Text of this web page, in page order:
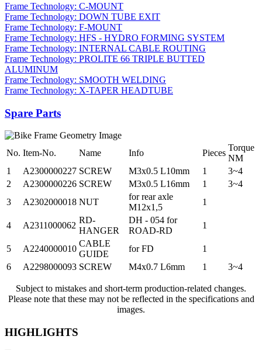
Frame Technology: C-MOUNT
Frame Technology: DOWN TUBE EXIT
Frame Technology: F-MOUNT
Frame Technology: HFS - HYDRO FORMING SYSTEM
Frame Technology: INTERNAL CABLE ROUTING
Frame Technology: PROLITE 66 TRIPLE BUTTED
ALUMINUM
Frame Technology: SMOOTH WELDING
Frame Technology: X-TAPER HEADTUBE
Spare Parts
No. Item-No. Name Info Pieces
Torque
NM
1
A2300000227 SCREW M3x0.5 L10mm 1
3~4
2
A2300000226 SCREW M3x0.5 L16mm 1
3~4
3
A2302000018 NUT
for rear axle
M12x1,5
1
4 A2311000062
RD-
HANGER
DH - 054 for
ROAD-RD
1
5 A2240000010
CABLE
GUIDE
for FD
1
6
A2298000093 SCREW M4x0.7 L6mm 1 3~4
Subject to mistakes and short-term production-related changes.
Please note that these may not be reflected in the specifications and
images.
HIGHLIGHTS